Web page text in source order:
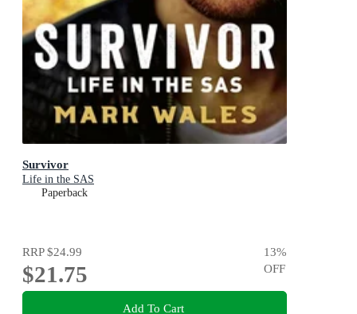
Survivor
Life in the SAS
Paperback
RRP$24.99
$21.75
13%
OFF
Add To Cart